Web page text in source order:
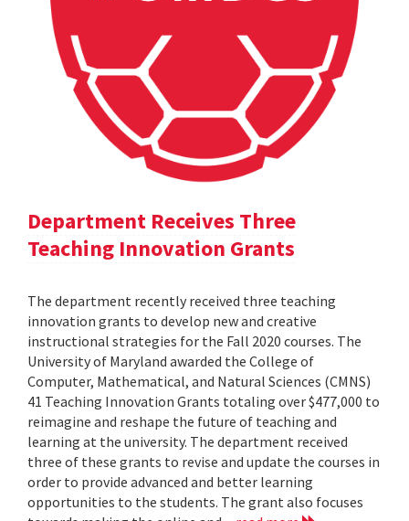
Department Receives Three
Teaching Innovation Grants
The department recently received three teaching
innovation grants to develop new and creative
instructional strategies for the Fall 2020 courses. The
University of Maryland awarded the College of
Computer, Mathematical, and Natural Sciences (CMNS)
41 Teaching Innovation Grants totaling over $477,000 to
reimagine and reshape the future of teaching and
learning at the university. The department received
three of these grants to revise and update the courses in
order to provide advanced and better learning
opportunities to the students. The grant also focuses